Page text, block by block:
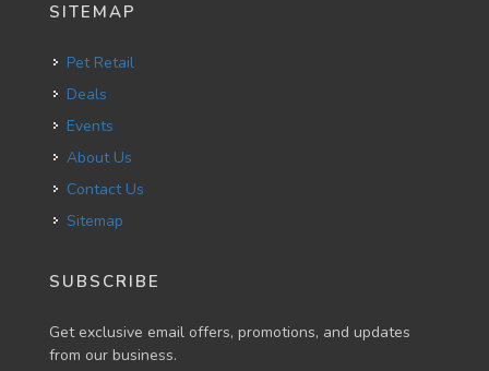
SITEMAP
Pet Retail
Deals
Events
About Us
Contact Us
Sitemap
SUBSCRIBE
Get exclusive email offers, promotions, and updates
from our business.